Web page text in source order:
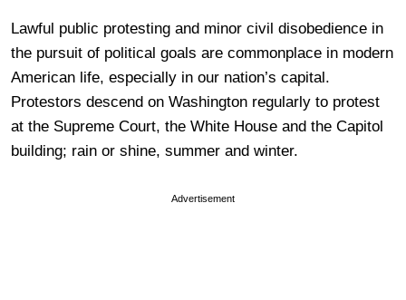
Lawful public protesting and minor civil disobedience in
the pursuit of political goals are commonplace in modern
American life, especially in our nation’s capital.
Protestors descend on Washington regularly to protest
at the Supreme Court, the White House and the Capitol
building; rain or shine, summer and winter.
Advertisement